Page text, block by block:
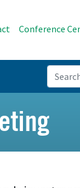
Conference